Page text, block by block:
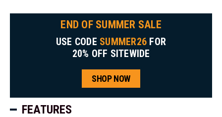
END OF SUMMER SALE
USE CODE SUMMER26 FOR
20% OFF SITEWIDE
SHOP NOW
FEATURES